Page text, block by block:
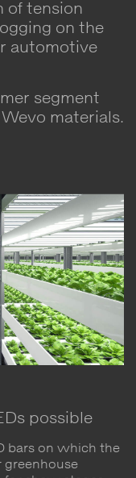
of tension
on the
automotive
segment
materials.
possible
bars on which the
greenhouse